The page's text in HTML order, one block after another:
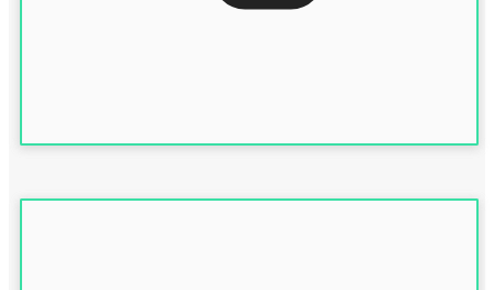
CLASS 3 DIGITAL SIGNATURE INDIVIDUAL 1 YEAR